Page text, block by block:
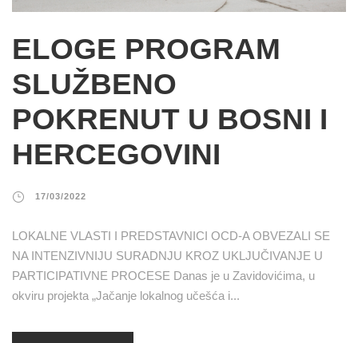
ELOGE PROGRAM
SLUŽBENO
POKRENUT U BOSNI I
HERCEGOVINI
17/03/2022
LOKALNE VLASTI I PREDSTAVNICI OCD-A OBVEZALI SE
NA INTENZIVNIJU SURADNJU KROZ UKLJUČIVANJE U
PARTICIPATIVNE PROCESE Danas je u Zavidovićima, u
okviru projekta „Jačanje lokalnog učešća i...